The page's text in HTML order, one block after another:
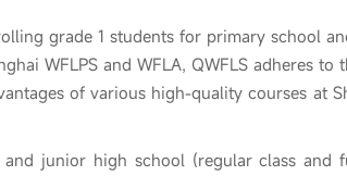
grade 1 students for primary school
WFLPS and WFLA, QWFLS adheres
of various high-quality courses at
junior high school (regular class and